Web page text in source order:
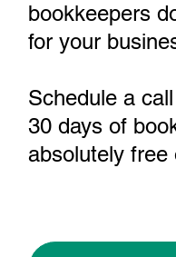
bookkeepers
for your
Schedule a
30 days of
absolutely free